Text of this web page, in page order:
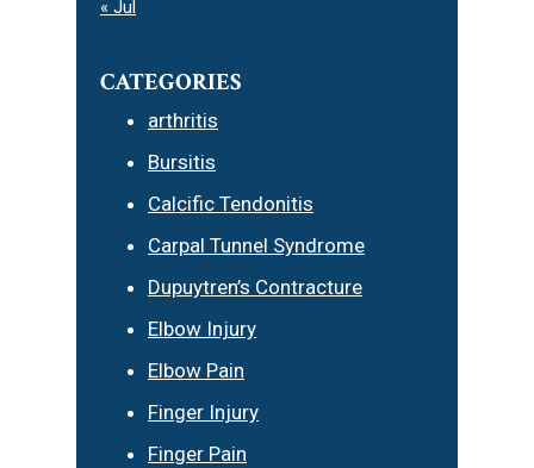
« Jul
CATEGORIES
arthritis
Bursitis
Calcific Tendonitis
Carpal Tunnel Syndrome
Dupuytren’s Contracture
Elbow Injury
Elbow Pain
Finger Injury
Finger Pain